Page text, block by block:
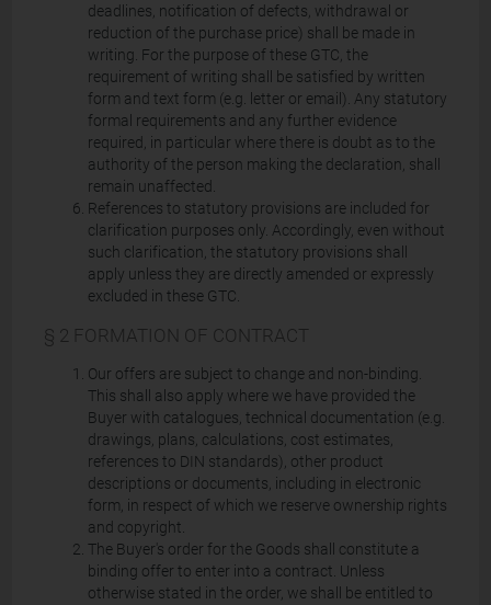
deadlines, notification of defects, withdrawal or
reduction of the purchase price) shall be made in
writing. For the purpose of these GTC, the
requirement of writing shall be satisfied by written
form and text form (e.g. letter or email). Any statutory
formal requirements and any further evidence
required, in particular where there is doubt as to the
authority of the person making the declaration, shall
remain unaffected.
References to statutory provisions are included for
clarification purposes only. Accordingly, even without
such clarification, the statutory provisions shall
apply unless they are directly amended or expressly
excluded in these GTC.
§ 2 FORMATION OF CONTRACT
Our offers are subject to change and non-binding.
This shall also apply where we have provided the
Buyer with catalogues, technical documentation (e.g.
drawings, plans, calculations, cost estimates,
references to DIN standards), other product
descriptions or documents, including in electronic
form, in respect of which we reserve ownership rights
and copyright.
The Buyer's order for the Goods shall constitute a
binding offer to enter into a contract. Unless
otherwise stated in the order, we shall be entitled to